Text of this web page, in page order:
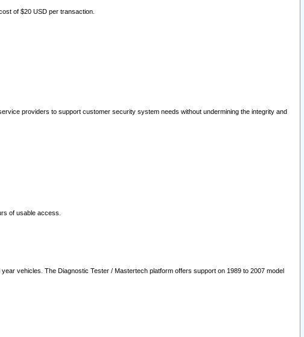
of $20 USD per transaction.
providers to support customer security system needs without undermining the integrity and
of usable access.
vehicles. The Diagnostic Tester / Mastertech platform offers support on 1989 to 2007 model